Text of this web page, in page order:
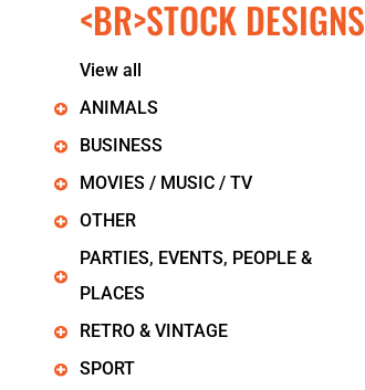
<BR>STOCK DESIGNS
View all
ANIMALS
BUSINESS
MOVIES / MUSIC / TV
OTHER
PARTIES, EVENTS, PEOPLE &
PLACES
RETRO & VINTAGE
SPORT
WORKWEAR
LONG SLEEVES
SINGLETS / TANKS
ONESIES / BABY
HEADWEAR
BUCKET HATS
BEANIES
PROMOTIONAL
APRONS